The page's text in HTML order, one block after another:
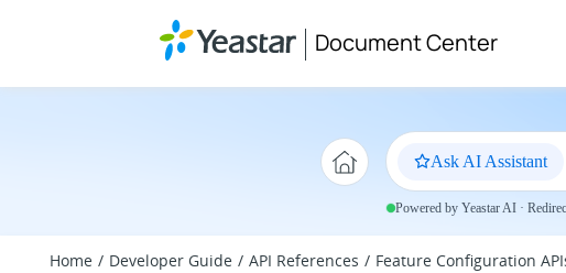
Document Center
Ask AI Assistant
Powered by Yeastar AI ·
Home Developer Guide API References Feature Configuration